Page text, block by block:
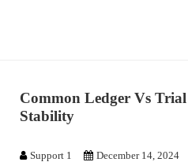
Common Ledger Vs Trial
Stability
Support 1
December 14, 2024